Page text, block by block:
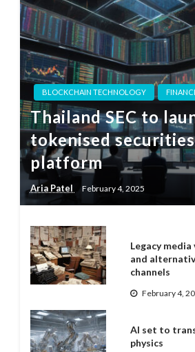
BLOCKCHAIN TECHNOLOGY
Thailand SEC to
tokenised
platform
Aria Patel February 4, 2025
Legacy
and
channels
February 4,
AI set to
physics